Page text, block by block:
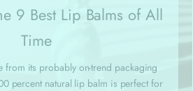
9 Best Lip Balms of All
Time
from its probably on-trend packaging
percent natural lip balm is perfect for